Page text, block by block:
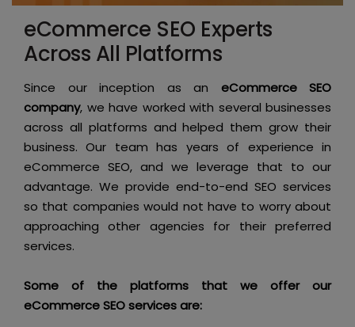
eCommerce SEO Experts
Across All Platforms
Since our inception as an eCommerce SEO
company, we have worked with several businesses
across all platforms and helped them grow their
business. Our team has years of experience in
eCommerce SEO, and we leverage that to our
advantage. We provide end-to-end SEO services
so that companies would not have to worry about
approaching other agencies for their preferred
services.
Some of the platforms that we offer our
eCommerce SEO services are: